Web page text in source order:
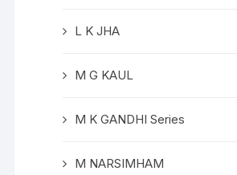
L K JHA
M G KAUL
M K GANDHI Series
M NARSIMHAM